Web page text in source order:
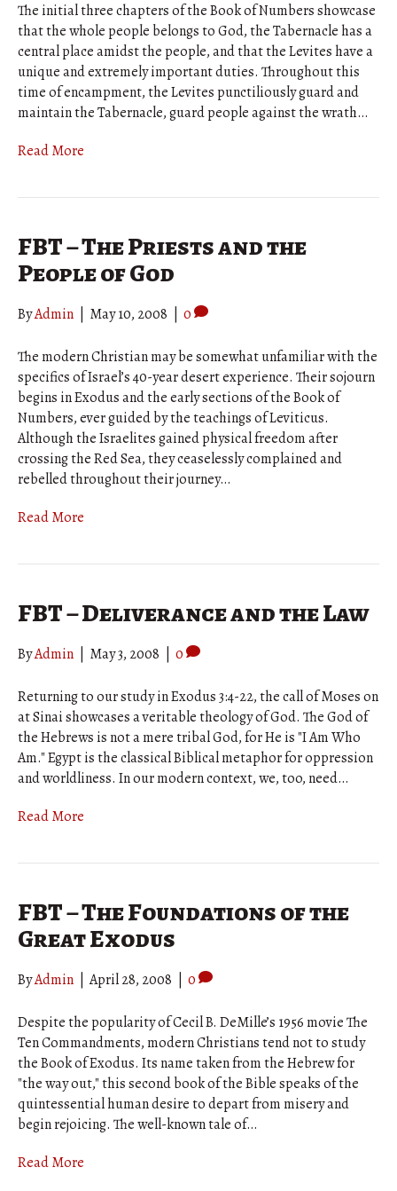
The initial three chapters of the Book of Numbers showcase
that the whole people belongs to God, the Tabernacle has a
central place amidst the people, and that the Levites have a
unique and extremely important duties. Throughout this
time of encampment, the Levites punctiliously guard and
maintain the Tabernacle, guard people against the wrath…
Read More
FBT – The Priests and the
People of God
ByAdmin May 10, 2008 0
The modern Christian may be somewhat unfamiliar with the
specifics of Israel’s 40-year desert experience. Their sojourn
begins in Exodus and the early sections of the Book of
Numbers, ever guided by the teachings of Leviticus.
Although the Israelites gained physical freedom after
crossing the Red Sea, they ceaselessly complained and
rebelled throughout their journey…
Read More
FBT – Deliverance and the Law
ByAdmin May 3, 2008 0
Returning to our study in Exodus 3:4-22, the call of Moses on
at Sinai showcases a veritable theology of God. The God of
the Hebrews is not a mere tribal God, for He is "I Am Who
Am." Egypt is the classical Biblical metaphor for oppression
and worldliness. In our modern context, we, too, need…
Read More
FBT – The Foundations of the
Great Exodus
ByAdmin April 28, 2008 0
Despite the popularity of Cecil B. DeMille’s 1956 movie The
Ten Commandments, modern Christians tend not to study
the Book of Exodus. Its name taken from the Hebrew for
"the way out," this second book of the Bible speaks of the
quintessential human desire to depart from misery and
begin rejoicing. The well-known tale of…
Read More